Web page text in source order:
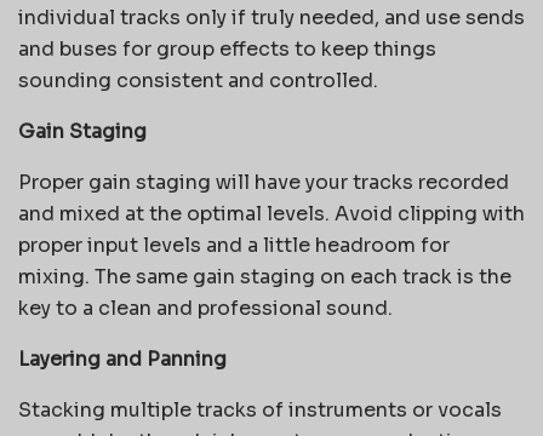
individual tracks only if truly needed, and use sends
and buses for group effects to keep things
sounding consistent and controlled.
Gain Staging
Proper gain staging will have your tracks recorded
and mixed at the optimal levels. Avoid clipping with
proper input levels and a little headroom for
mixing. The same gain staging on each track is the
key to a clean and professional sound.
Layering and Panning
Stacking multiple tracks of instruments or vocals